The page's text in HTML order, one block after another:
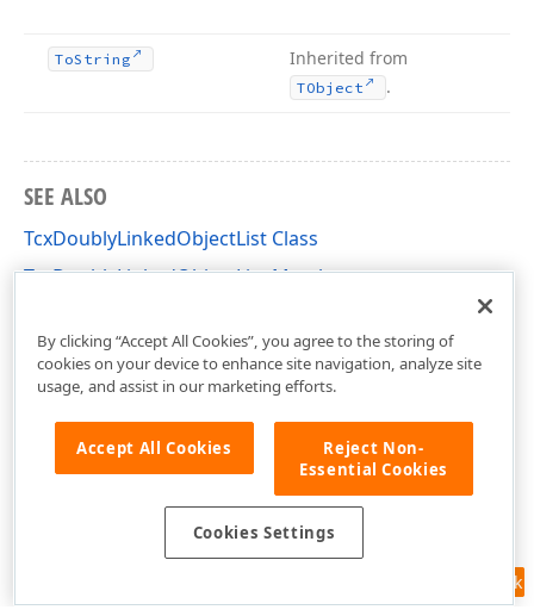
ToString Inherited from
TObject .
SEE ALSO
TcxDoublyLinkedObjectList Class
TcxDoublyLinkedObjectList Members
Feedback
By clicking “Accept All Cookies”, you agree to the storing of
cookies on your device to enhance site navigation, analyze site
usage, and assist in our marketing efforts.
Accept All Cookies
Reject Non-
Essential Cookies
Cookies Settings